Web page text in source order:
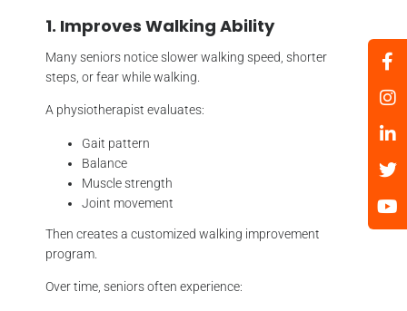
1. Improves Walking Ability
Many seniors notice slower walking speed, shorter
steps, or fear while walking.
A physiotherapist evaluates:
Gait pattern
Balance
Muscle strength
Joint movement
Then creates a customized walking improvement
program.
Over time, seniors often experience: